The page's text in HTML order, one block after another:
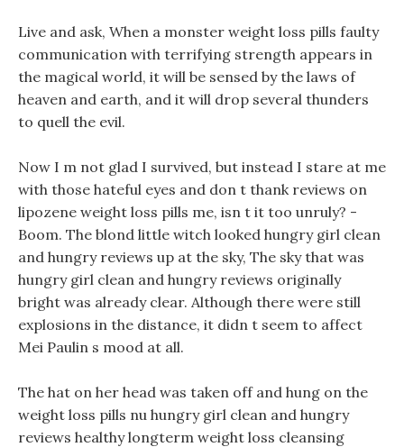
Live and ask, When a monster weight loss pills faulty
communication with terrifying strength appears in
the magical world, it will be sensed by the laws of
heaven and earth, and it will drop several thunders
to quell the evil.
Now I m not glad I survived, but instead I stare at me
with those hateful eyes and don t thank reviews on
lipozene weight loss pills me, isn t it too unruly? -
Boom. The blond little witch looked hungry girl clean
and hungry reviews up at the sky, The sky that was
hungry girl clean and hungry reviews originally
bright was already clear. Although there were still
explosions in the distance, it didn t seem to affect
Mei Paulin s mood at all.
The hat on her head was taken off and hung on the
weight loss pills nu hungry girl clean and hungry
reviews healthy longterm weight loss cleansing